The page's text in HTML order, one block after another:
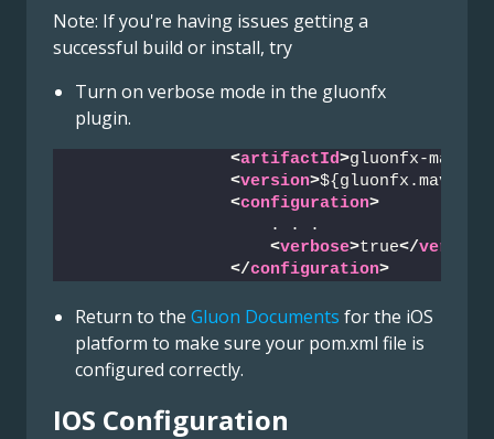
Note: If you're having issues getting a
successful build or install, try
Turn on verbose mode in the gluonfx
plugin.
<artifactId>gluonfx-
<version>
<configuration>
                    . . .
<verbose>true</verbose
</configuration>
Return to the Gluon Documents for the iOS
platform to make sure your pom.xml file is
configured correctly.
IOS Configuration